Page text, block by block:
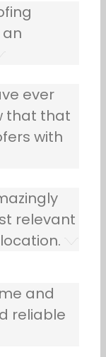
ever
that that
with
relevant
and
reliable